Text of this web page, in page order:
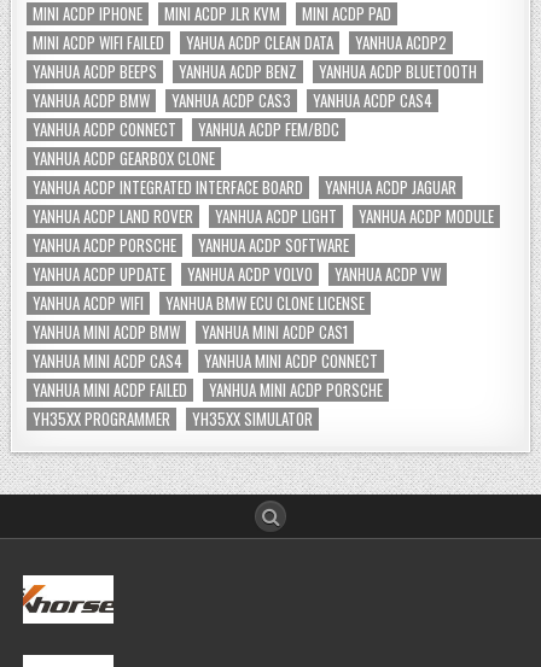
MINI ACDP IPHONE
MINI ACDP JLR KVM
MINI ACDP PAD
MINI ACDP WIFI FAILED
YAHUA ACDP CLEAN DATA
YANHUA ACDP2
YANHUA ACDP BEEPS
YANHUA ACDP BENZ
YANHUA ACDP BLUETOOTH
YANHUA ACDP BMW
YANHUA ACDP CAS3
YANHUA ACDP CAS4
YANHUA ACDP CONNECT
YANHUA ACDP FEM/BDC
YANHUA ACDP GEARBOX CLONE
YANHUA ACDP INTEGRATED INTERFACE BOARD
YANHUA ACDP JAGUAR
YANHUA ACDP LAND ROVER
YANHUA ACDP LIGHT
YANHUA ACDP MODULE
YANHUA ACDP PORSCHE
YANHUA ACDP SOFTWARE
YANHUA ACDP UPDATE
YANHUA ACDP VOLVO
YANHUA ACDP VW
YANHUA ACDP WIFI
YANHUA BMW ECU CLONE LICENSE
YANHUA MINI ACDP BMW
YANHUA MINI ACDP CAS1
YANHUA MINI ACDP CAS4
YANHUA MINI ACDP CONNECT
YANHUA MINI ACDP FAILED
YANHUA MINI ACDP PORSCHE
YH35XX PROGRAMMER
YH35XX SIMULATOR